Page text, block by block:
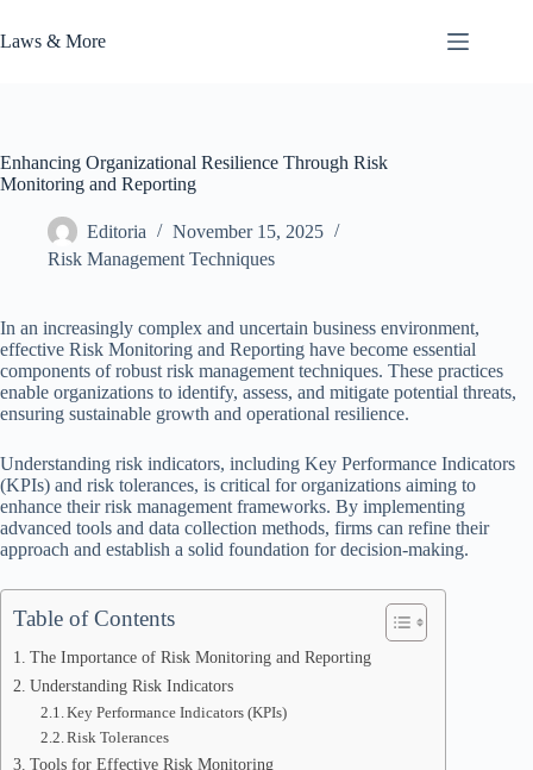
to
content
Laws & More
Enhancing Organizational Resilience Through Risk
Monitoring and Reporting
Editoria
November 15, 2025
Risk Management Techniques
In an increasingly complex and uncertain business environment,
effective Risk Monitoring and Reporting have become essential
components of robust risk management techniques. These practices
enable organizations to identify, assess, and mitigate potential threats,
ensuring sustainable growth and operational resilience.
Understanding risk indicators, including Key Performance Indicators
(KPIs) and risk tolerances, is critical for organizations aiming to
enhance their risk management frameworks. By implementing
advanced tools and data collection methods, firms can refine their
approach and establish a solid foundation for decision-making.
Table of Contents
The Importance of Risk Monitoring and Reporting
Understanding Risk Indicators
Key Performance Indicators (KPIs)
Risk Tolerances
Tools for Effective Risk Monitoring